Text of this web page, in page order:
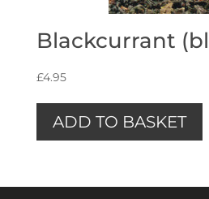
Blackcurrant
£4.95
ADD TO BASKET